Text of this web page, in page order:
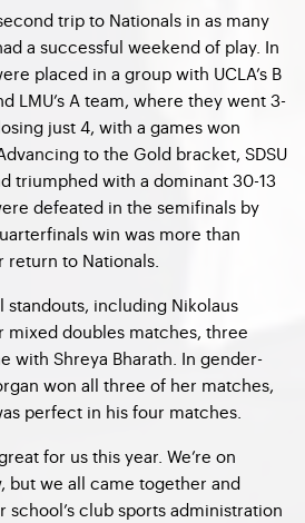
trip to Nationals in as many
a successful weekend of play. In
placed in a group with UCLA’s B
LMU’s A team, where they went 3-
just 4, with a games won
to the Gold bracket, SDSU
triumphed with a dominant 30-13
defeated in the semifinals by
win was more than
to Nationals.
standouts, including Nikolaus
doubles matches, three
with Shreya Bharath. In gender-
won all three of her matches,
perfect in his four matches.
for us this year. We’re on
but we all came together and
club sports administration